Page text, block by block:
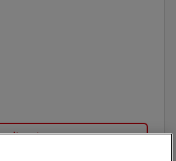
directions